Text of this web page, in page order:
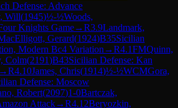
Defense: Advance
Will(1945)½-½Woods,
Knights Game→R3.9Landmark,
Gerard(1924)B35Sicilian
Modern Bc4 Variation →R4.1FMQuinn,
Colm(2191)B43Sicilian Defense: Kan
→R4.10James, Chris(1914)½-½WCMGora,
Defense: Moscow
Robert(2097)1-0Bartczak,
Attack→R4.12Beryozkin,